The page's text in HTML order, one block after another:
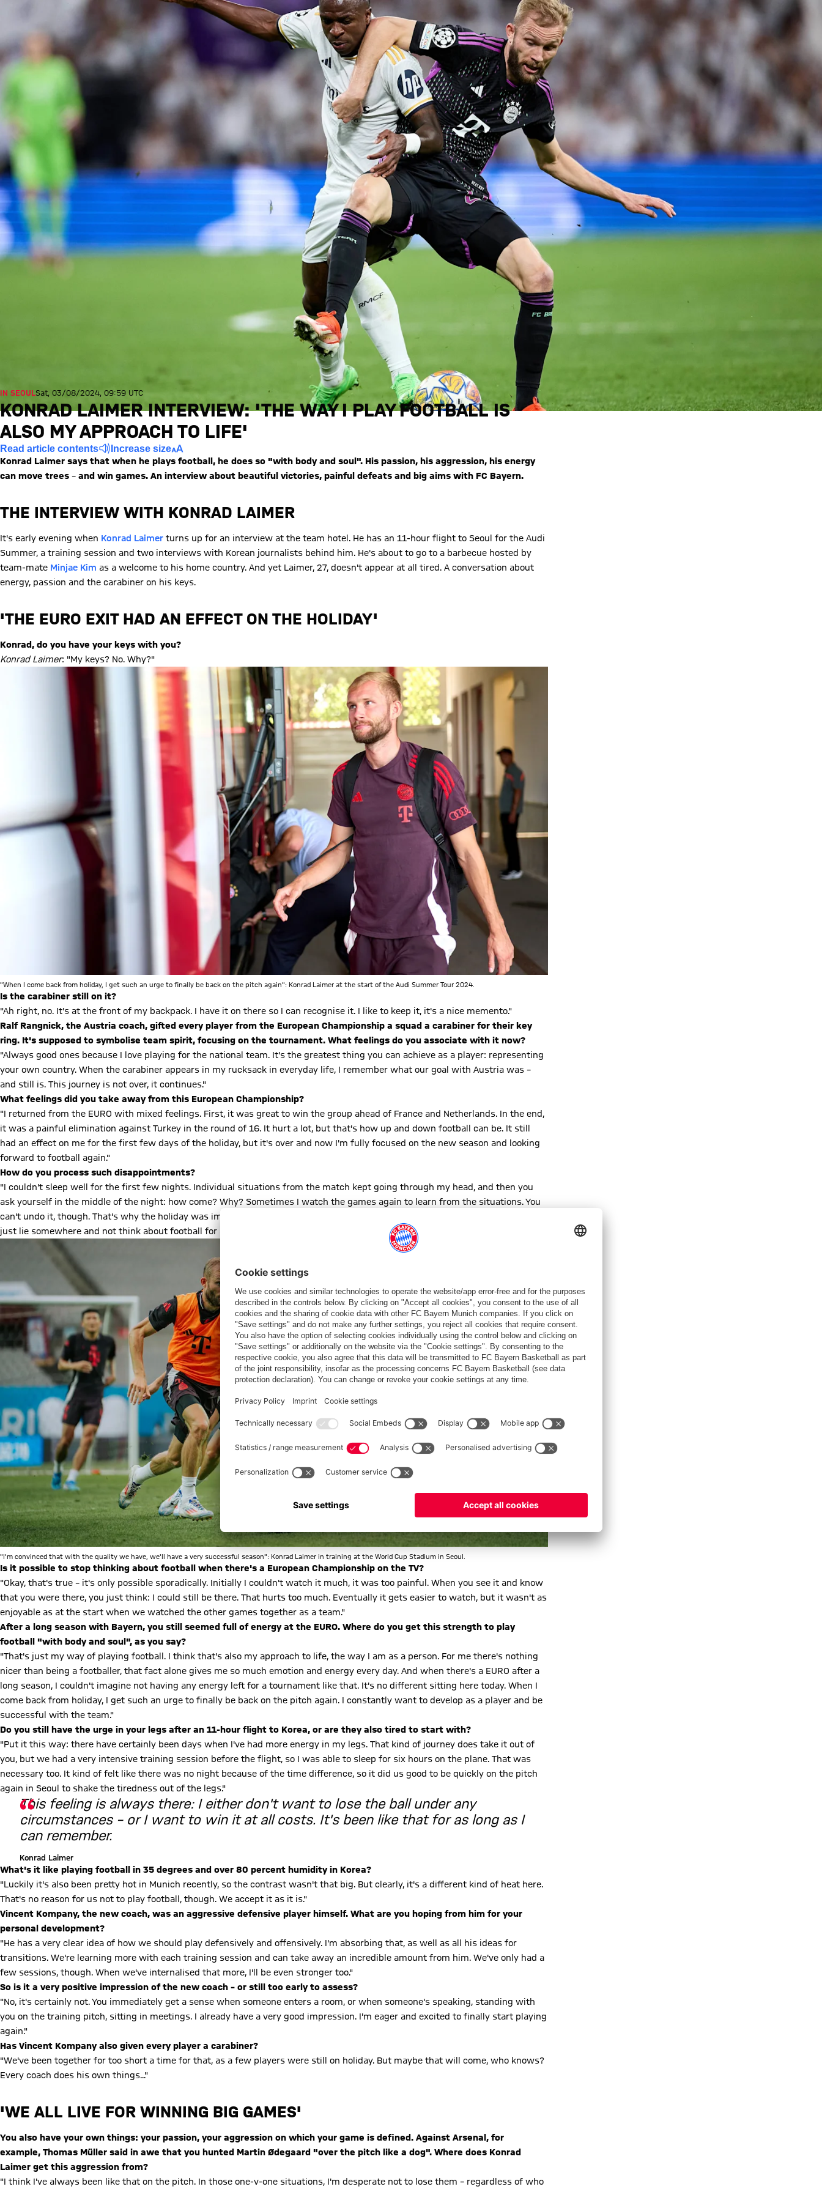
IN SEOULSat, 03/08/2024, 09:59 UTC
KONRAD LAIMER INTERVIEW: 'THE WAY I PLAY FOOTBALL IS
ALSO MY APPROACH TO LIFE'
Read article contents Increase size
Konrad Laimer says that when he plays football, he does so "with body and soul". His passion, his aggression, his energy
can move trees – and win games. An interview about beautiful victories, painful defeats and big aims with FC Bayern.
THE INTERVIEW WITH KONRAD LAIMER
It's early evening when Konrad Laimer turns up for an interview at the team hotel. He has an 11-hour flight to Seoul for the Audi
Summer, a training session and two interviews with Korean journalists behind him. He's about to go to a barbecue hosted by
team-mate Minjae Kim as a welcome to his home country. And yet Laimer, 27, doesn't appear at all tired. A conversation about
energy, passion and the carabiner on his keys.
'THE EURO EXIT HAD AN EFFECT ON THE HOLIDAY'
Konrad, do you have your keys with you?
Konrad Laimer: "My keys? No. Why?"
"When I come back from holiday, I get such an urge to finally be back on the pitch again": Konrad Laimer at the start of the Audi Summer Tour 2024.
Is the carabiner still on it?
"Ah right, no. It's at the front of my backpack. I have it on there so I can recognise it. I like to keep it, it's a nice memento."
Ralf Rangnick, the Austria coach, gifted every player from the European Championship a squad a carabiner for their key
ring. It's supposed to symbolise team spirit, focusing on the tournament. What feelings do you associate with it now?
"Always good ones because I love playing for the national team. It's the greatest thing you can achieve as a player: representing
your own country. When the carabiner appears in my rucksack in everyday life, I remember what our goal with Austria was –
and still is. This journey is not over, it continues."
What feelings did you take away from this European Championship?
"I returned from the EURO with mixed feelings. First, it was great to win the group ahead of France and Netherlands. In the end,
it was a painful elimination against Turkey in the round of 16. It hurt a lot, but that's how up and down football can be. It still
had an effect on me for the first few days of the holiday, but it's over and now I'm fully focused on the new season and looking
forward to football again."
How do you process such disappointments?
"I couldn't sleep well for the first few nights. Individual situations from the match kept going through my head, and then you
ask yourself in the middle of the night: how come? Why? Sometimes I watch the games again to learn from the situations. You
can't undo it, though. That's why the holiday was important to come down for a few days, clear the head, be with the family, and
just lie somewhere and not think about football for a bit."
"I'm convinced that with the quality we have, we'll have a very successful season": Konrad Laimer in training at the World Cup Stadium in Seoul.
Is it possible to stop thinking about football when there's a European Championship on the TV?
"Okay, that's true – it's only possible sporadically. Initially I couldn't watch it much, it was too painful. When you see it and know
that you were there, you just think: I could still be there. That hurts too much. Eventually it gets easier to watch, but it wasn't as
enjoyable as at the start when we watched the other games together as a team."
After a long season with Bayern, you still seemed full of energy at the EURO. Where do you get this strength to play
football "with body and soul", as you say?
"That's just my way of playing football. I think that's also my approach to life, the way I am as a person. For me there's nothing
nicer than being a footballer, that fact alone gives me so much emotion and energy every day. And when there's a EURO after a
long season, I couldn't imagine not having any energy left for a tournament like that. It's no different sitting here today. When I
come back from holiday, I get such an urge to finally be back on the pitch again. I constantly want to develop as a player and be
successful with the team."
Do you still have the urge in your legs after an 11-hour flight to Korea, or are they also tired to start with?
"Put it this way: there have certainly been days when I've had more energy in my legs. That kind of journey does take it out of
you, but we had a very intensive training session before the flight, so I was able to sleep for six hours on the plane. That was
necessary too. It kind of felt like there was no night because of the time difference, so it did us good to be quickly on the pitch
again in Seoul to shake the tiredness out of the legs."
This feeling is always there: I either don't want to lose the ball under any
circumstances – or I want to win it at all costs. It's been like that for as long as I
can remember.
Konrad Laimer
What's it like playing football in 35 degrees and over 80 percent humidity in Korea?
"Luckily it's also been pretty hot in Munich recently, so the contrast wasn't that big. But clearly, it's a different kind of heat here.
That's no reason for us not to play football, though. We accept it as it is."
Vincent Kompany, the new coach, was an aggressive defensive player himself. What are you hoping from him for your
personal development?
"He has a very clear idea of how we should play defensively and offensively. I'm absorbing that, as well as all his ideas for
transitions. We're learning more with each training session and can take away an incredible amount from him. We've only had a
few sessions, though. When we've internalised that more, I'll be even stronger too."
So is it a very positive impression of the new coach – or still too early to assess?
"No, it's certainly not. You immediately get a sense when someone enters a room, or when someone's speaking, standing with
you on the training pitch, sitting in meetings. I already have a very good impression. I'm eager and excited to finally start playing
again."
Has Vincent Kompany also given every player a carabiner?
"We've been together for too short a time for that, as a few players were still on holiday. But maybe that will come, who knows?
Every coach does his own things..."
'WE ALL LIVE FOR WINNING BIG GAMES'
You also have your own things: your passion, your aggression on which your game is defined. Against Arsenal, for
example, Thomas Müller said in awe that you hunted Martin Ødegaard "over the pitch like a dog". Where does Konrad
Laimer get this aggression from?
"I think I've always been like that on the pitch. In those one-v-one situations, I'm desperate not to lose them – regardless of who